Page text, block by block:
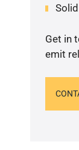
Get in
emit